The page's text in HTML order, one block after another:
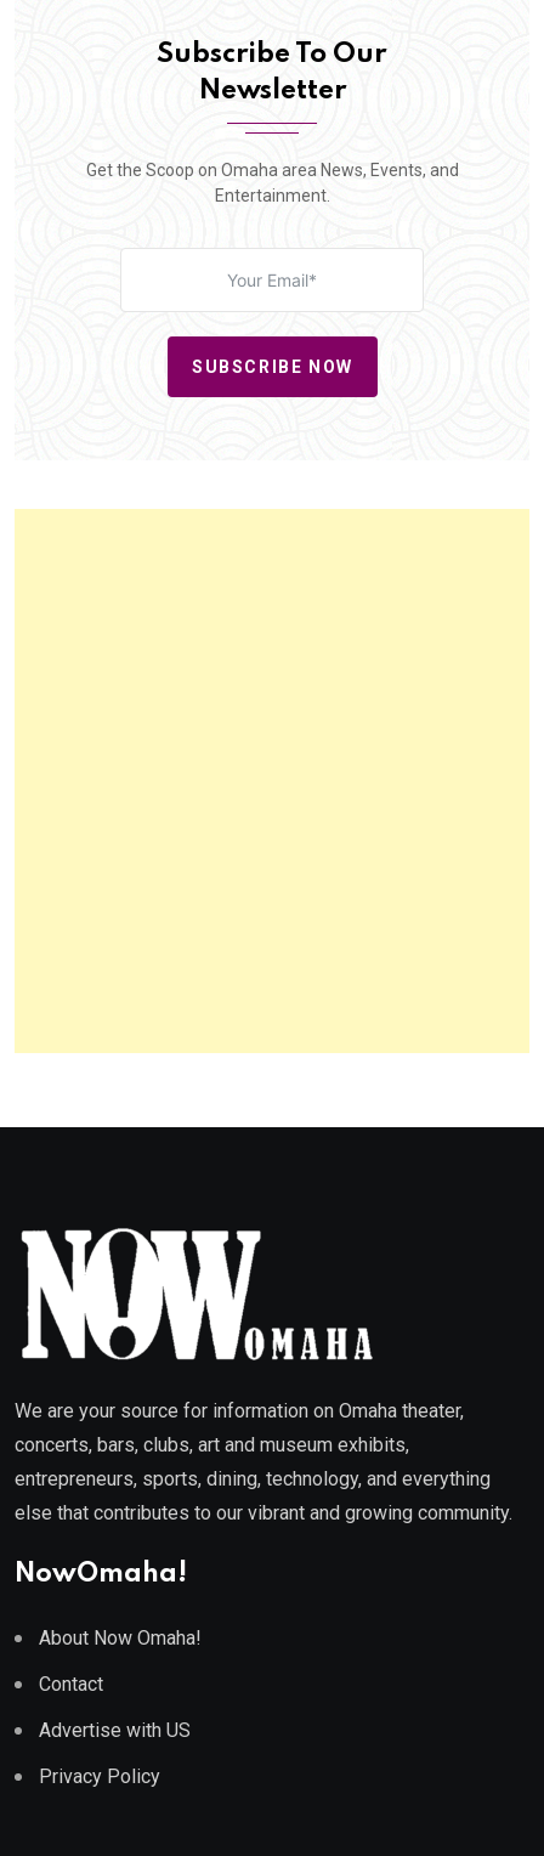
Subscribe To Our
Newsletter
Get the Scoop on Omaha area News, Events, and
Entertainment.
SUBSCRIBE NOW
We are your source for information on Omaha theater,
concerts, bars, clubs, art and museum exhibits,
entrepreneurs, sports, dining, technology, and everything
else that contributes to our vibrant and growing community.
NowOmaha!
About Now Omaha!
Contact
Advertise with US
Privacy Policy